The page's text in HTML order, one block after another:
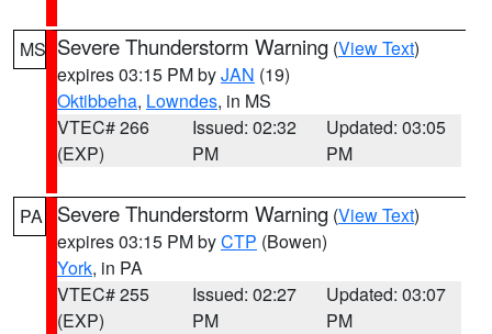
MS Severe Thunderstorm Warning (View Text)
expires 03:15 PM byJAN (19)
Oktibbeha, Lowndes, in MS
VTEC# 266
(EXP)
Issued: 02:32
PM
Updated: 03:05
PM
PA Severe Thunderstorm Warning (View Text)
expires 03:15 PM byCTP (Bowen)
York, in PA
VTEC# 255
(EXP)
Issued: 02:27
PM
Updated: 03:07
PM